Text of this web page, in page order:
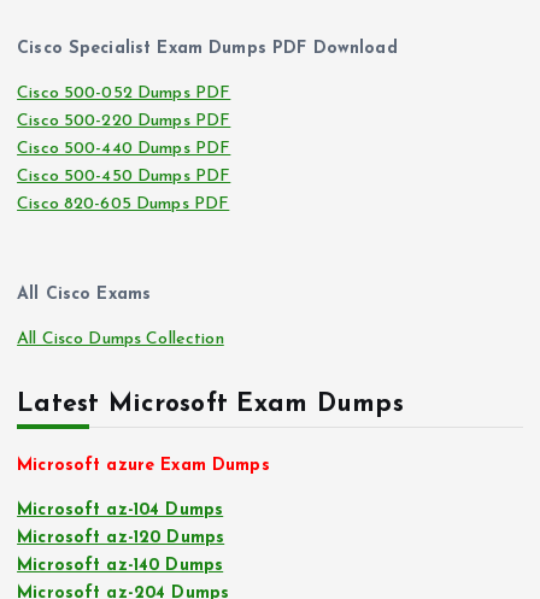
Cisco Specialist Exam Dumps PDF Download
Cisco 500-052 Dumps PDF
Cisco 500-220 Dumps PDF
Cisco 500-440 Dumps PDF
Cisco 500-450 Dumps PDF
Cisco 820-605 Dumps PDF
All Cisco Exams
All Cisco Dumps Collection
Latest Microsoft Exam Dumps
Microsoft azure Exam Dumps
Microsoft az-104 Dumps
Microsoft az-120 Dumps
Microsoft az-140 Dumps
Microsoft az-204 Dumps